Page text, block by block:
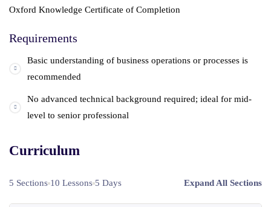
Oxford Knowledge Certificate of Completion
Requirements
Basic understanding of business operations or processes is
recommended
No advanced technical background required; ideal for mid-
level to senior professional
Curriculum
5 Sections 10 Lessons 5 Days Expand All Sections